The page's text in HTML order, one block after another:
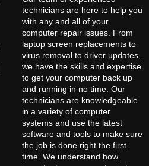
technicians are here to help you
with any and all of your
computer repair issues. From
laptop screen replacements to
virus removal to driver updates,
we have the skills and expertise
to get your computer back up
and running in no time. Our
technicians are knowledgeable
in a variety of computer
systems and use the latest
software and tools to make sure
the job is done right the first
time. We understand how